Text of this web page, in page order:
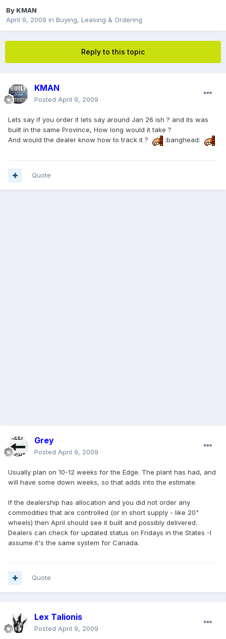
By KMAN
April 9, 2009 in Buying, Leasing & Ordering
Reply to this topic
KMAN
Posted April 9, 2009
Lets say if you order it lets say around Jan 26 ish ? and its was
built in the same Province, How long would it take ?
And would the dealer know how to track it ?
:banghead:
Quote
Grey
Posted April 9, 2009
Usually plan on 10-12 weeks for the Edge. The plant has had, and
will have some down weeks, so that adds into the estimate.
If the dealership has allocation and you did not order any
commodities that are controlled (or in short supply - like 20"
wheels) then April should see it built and possibly delivered.
Dealers can check for updated status on Fridays in the States -I
assume it's the same system for Canada.
Quote
Lex Talionis
Posted April 9, 2009